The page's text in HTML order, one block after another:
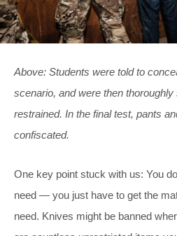
Above: Students were told to
scenario, and were then
restrained. In the final test, pants
confiscated.
One key point stuck with us: You
need — you just have to get the
need. Knives might be banned